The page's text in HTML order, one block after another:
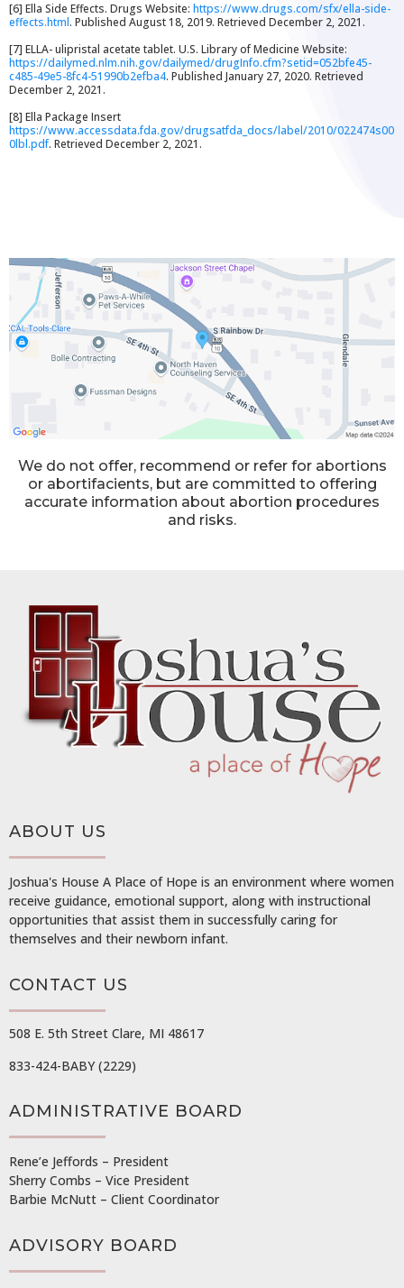
[6] Ella Side Effects. Drugs Website: https://www.drugs.com/sfx/ella-side-
effects.html. Published August 18, 2019. Retrieved December 2, 2021.
[7] ELLA- ulipristal acetate tablet. U.S. Library of Medicine Website:
https://dailymed.nlm.nih.gov/dailymed/drugInfo.cfm?setid=052bfe45-
c485-49e5-8fc4-51990b2efba4. Published January 27, 2020. Retrieved
December 2, 2021.
[8] Ella Package Insert
https://www.accessdata.fda.gov/drugsatfda_docs/label/2010/022474s00
0lbl.pdf. Retrieved December 2, 2021.
We do not offer, recommend or refer for abortions
or abortifacients, but are committed to offering
accurate information about abortion procedures
and risks.
ABOUT US
Joshua's House A Place of Hope is an environment where women
receive guidance, emotional support, along with instructional
opportunities that assist them in successfully caring for
themselves and their newborn infant.
CONTACT US
508 E. 5th Street Clare, MI 48617
833-424-BABY (2229)
ADMINISTRATIVE BOARD
Rene’e Jeffords – President
Sherry Combs – Vice President
Barbie McNutt – Client Coordinator
ADVISORY BOARD